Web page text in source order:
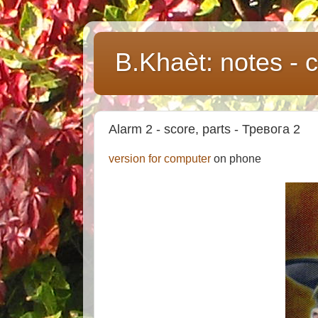
B.Khaèt: notes -
Alarm 2 - score, parts - Тревога 2
version for computer on phone